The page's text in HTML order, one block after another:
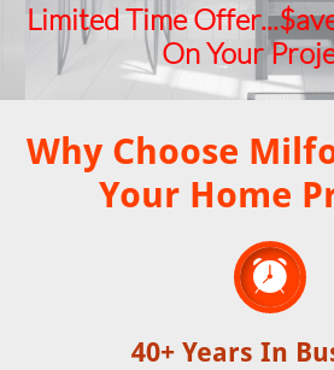
Limited Time
On Your
Why Choose
Your Home

40+ Years In